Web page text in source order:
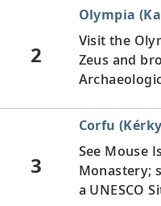
2
Olympia
Visit the
Zeus and
3
Corfu
See Mouse
Monastery;
a UNESCO